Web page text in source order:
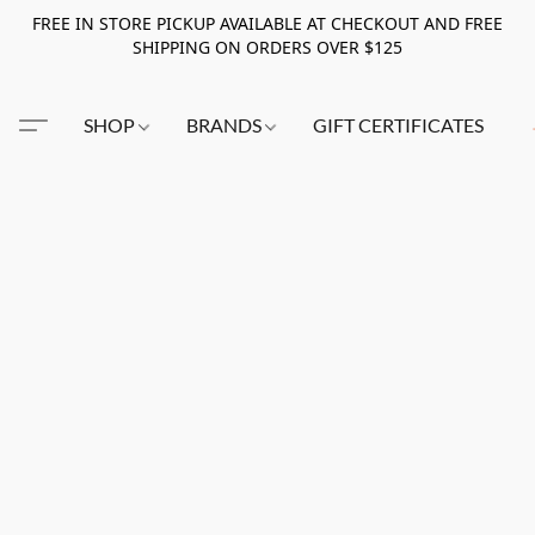
FREE IN STORE PICKUP AVAILABLE AT CHECKOUT AND FREE
SHIPPING ON ORDERS OVER $125
SHOP BRANDS GIFT CERTIFICATES